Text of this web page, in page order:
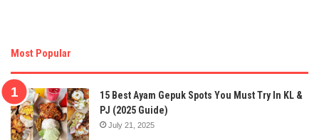
Most Popular
15 Best Ayam Gepuk Spots You Must Try In KL &
PJ (2025 Guide)
July 21, 2025